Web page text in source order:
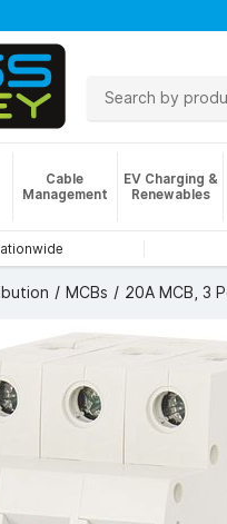
Cable
Management
EV Charging &
Renewables
MCBs 20A MCB, 3